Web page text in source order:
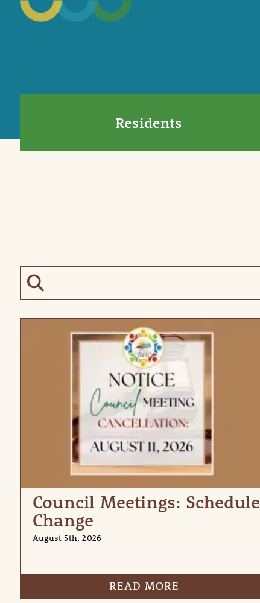
Residents
Council Meetings: Schedule
Change
August 5th, 2026
READ MORE